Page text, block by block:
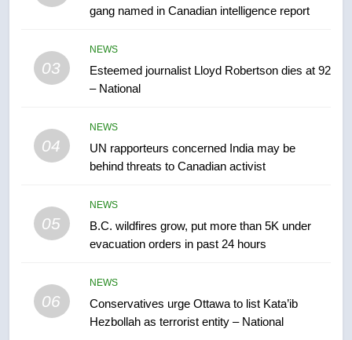
gang named in Canadian intelligence report
03
NEWS
Esteemed journalist Lloyd Robertson dies at 92
– National
04
NEWS
UN rapporteurs concerned India may be
behind threats to Canadian activist
05
NEWS
B.C. wildfires grow, put more than 5K under
evacuation orders in past 24 hours
06
NEWS
Conservatives urge Ottawa to list Kata’ib
Hezbollah as terrorist entity – National
2025 explosion
NEWS
Tourism Kelowna urges visitors
not to judge the Okanagan by a
1
Teen driver involved in fiery